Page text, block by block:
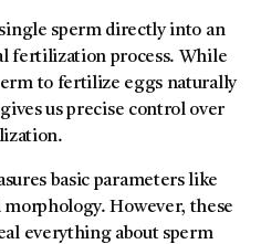
sperm directly into an
fertilization process. While
to fertilize eggs naturally
us precise control over
basic parameters like
However, these
everything about sperm